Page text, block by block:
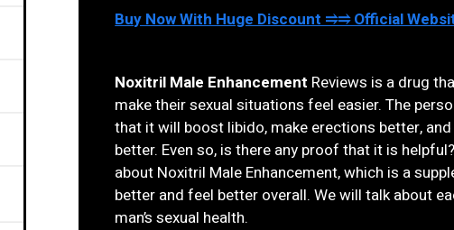
Buy Now With Huge Discount ⥤⥤ Official
Noxitril Male Enhancement Reviews is a drug
make their sexual situations feel easier. The
that it will boost libido, make erections better,
better. Even so, is there any proof that it is
about Noxitril Male Enhancement, which is a
better and feel better overall. We will talk about
man’s sexual health.